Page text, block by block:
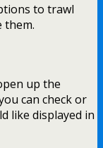
to trawl
them.
up the
can check or
like displayed in